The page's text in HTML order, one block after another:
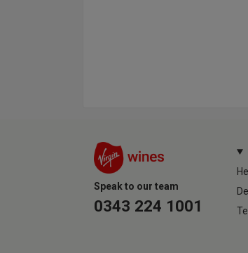
Speak to our team
0343 224 1001